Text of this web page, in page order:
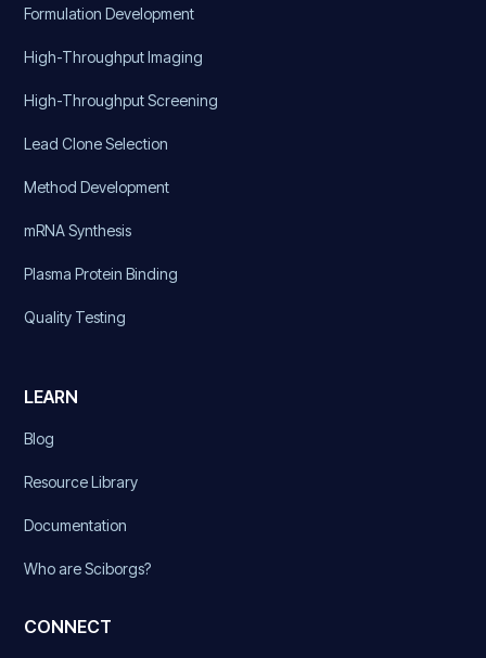
Formulation Development
High-Throughput Imaging
High-Throughput Screening
Lead Clone Selection
Method Development
mRNA Synthesis
Plasma Protein Binding
Quality Testing
LEARN
Blog
Resource Library
Documentation
Who are Sciborgs?
CONNECT